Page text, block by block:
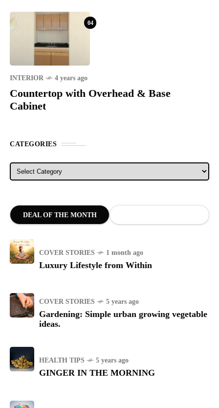
04
INTERIOR 4 years ago
Countertop with Overhead & Base
Cabinet
CATEGORIES
Categories
DEAL OF THE MONTH
COVER STORIES 1 month ago
Luxury Lifestyle from Within
COVER STORIES 5 years ago
Gardening: Simple urban growing vegetable
ideas.
HEALTH TIPS 5 years ago
GINGER IN THE MORNING